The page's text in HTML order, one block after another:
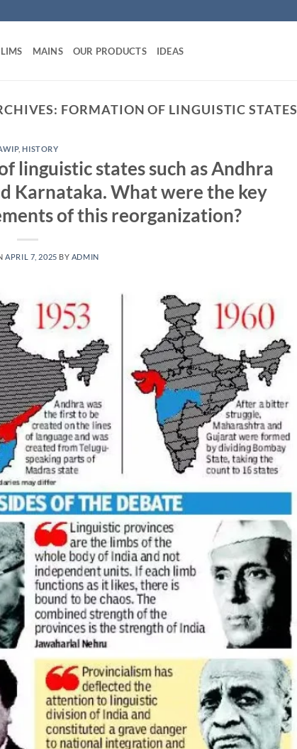
MAINS OUR PRODUCTS IDEAS
FORMATION OF LINGUISTIC STATES
,HISTORY
linguistic states such as Andhra
Karnataka. What were the key
of this reorganization?
APRIL 7, 2025 BY ADMIN